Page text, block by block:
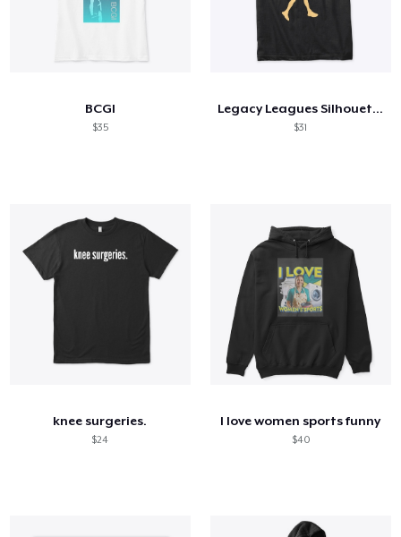
BCGI
$35
Legacy Leagues Silhouette #1
$31
knee surgeries.
$24
I love women sports funny
$40